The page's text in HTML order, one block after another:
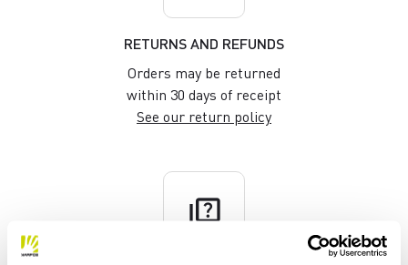
RETURNS AND REFUNDS
Orders may be returned
within 30 days of receipt
See our return policy
quiz